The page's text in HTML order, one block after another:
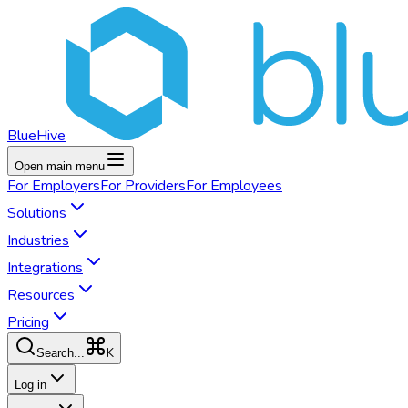
BlueHive
Open main menu
For EmployersFor ProvidersFor Employees
Solutions
Industries
Integrations
Resources
Pricing
Search... K
Log in